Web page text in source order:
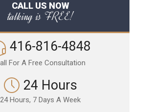
CALL US NOW
talking is FREE!
416-816-4848
For A Free Consultation
24 Hours
24 Hours, 7 Days A Week